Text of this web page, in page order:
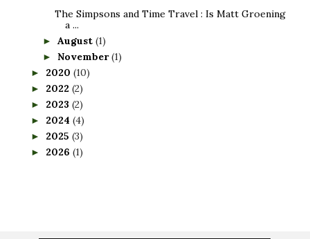
The Simpsons and Time Travel : Is Matt Groening
a ...
► August (1)
► November(1)
► 2020 (10)
► 2022 (2)
► 2023 (2)
► 2024 (4)
► 2025 (3)
► 2026 (1)